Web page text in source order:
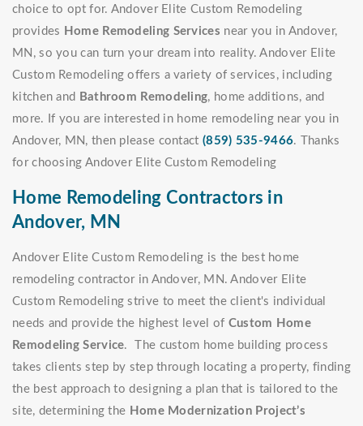
choice to opt for. Andover Elite Custom Remodeling
provides Home Remodeling Services near you in Andover,
MN, so you can turn your dream into reality. Andover Elite
Custom Remodeling offers a variety of services, including
kitchen and Bathroom Remodeling, home additions, and
more. If you are interested in home remodeling near you in
Andover, MN, then please contact (859) 535-9466. Thanks
for choosing Andover Elite Custom Remodeling
Home Remodeling Contractors in
Andover, MN
Andover Elite Custom Remodeling is the best home
remodeling contractor in Andover, MN. Andover Elite
Custom Remodeling strive to meet the client's individual
needs and provide the highest level of Custom Home
Remodeling Service. The custom home building process
takes clients step by step through locating a property, finding
the best approach to designing a plan that is tailored to the
site, determining the Home Modernization Project’s